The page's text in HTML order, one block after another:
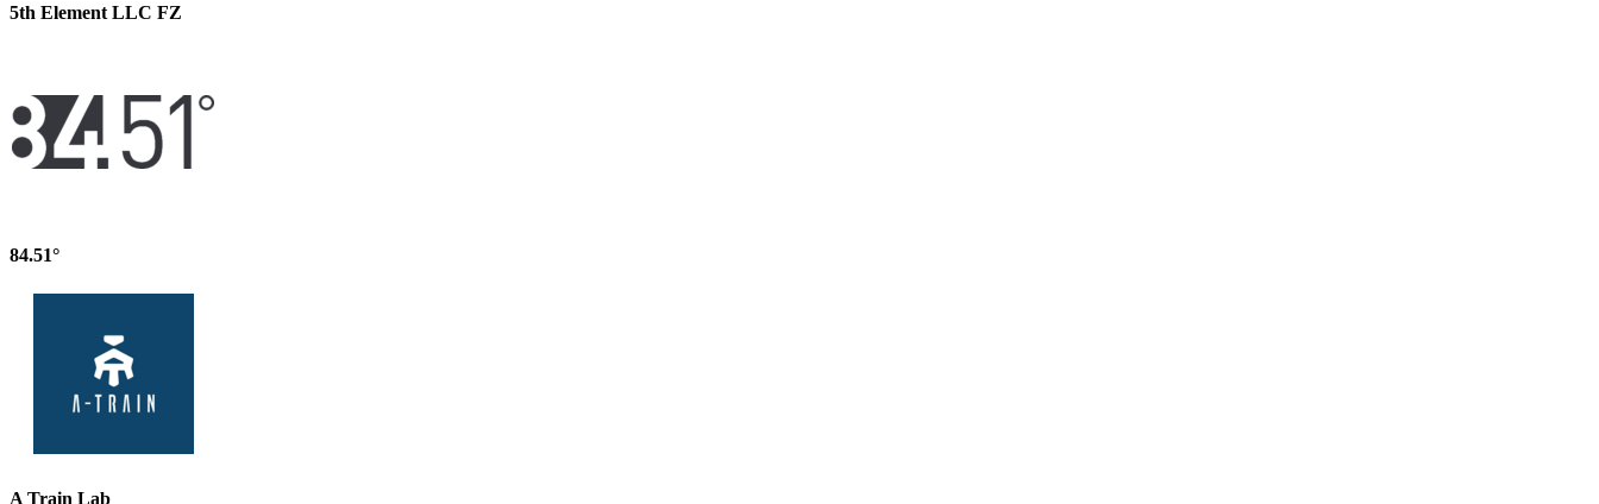
5th Element LLC FZ
84.51°
A Train Lab